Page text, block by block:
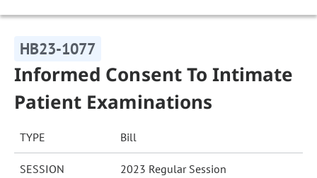
HB23-1077
Informed Consent To Intimate
Patient Examinations
TYPE Bill
SESSION 2023 Regular Session